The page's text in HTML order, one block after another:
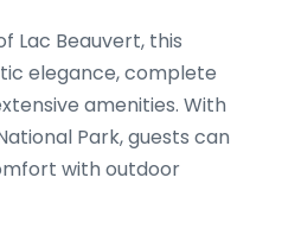
Lac Beauvert, this
elegance, complete
amenities. With
Park, guests can
with outdoor